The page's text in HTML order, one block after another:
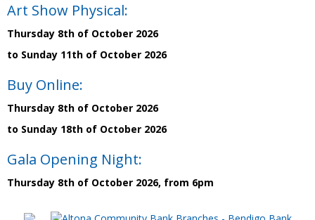
Art Show Physical:
Thursday 8th of October 2026
to Sunday 11th of October 2026
Buy Online:
Thursday 8th of October 2026
to Sunday 18th of October 2026
Gala Opening Night:
Thursday 8th of October 2026, from 6pm